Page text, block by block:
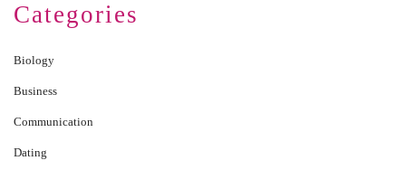
Categories
Biology
Business
Communication
Dating